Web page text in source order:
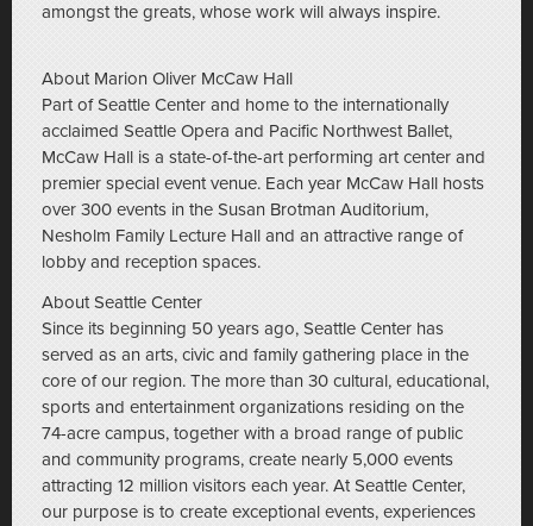
amongst the greats, whose work will always inspire.
About Marion Oliver McCaw Hall
Part of Seattle Center and home to the internationally
acclaimed Seattle Opera and Pacific Northwest Ballet,
McCaw Hall is a state-of-the-art performing art center and
premier special event venue. Each year McCaw Hall hosts
over 300 events in the Susan Brotman Auditorium,
Nesholm Family Lecture Hall and an attractive range of
lobby and reception spaces.
About Seattle Center
Since its beginning 50 years ago, Seattle Center has
served as an arts, civic and family gathering place in the
core of our region. The more than 30 cultural, educational,
sports and entertainment organizations residing on the
74-acre campus, together with a broad range of public
and community programs, create nearly 5,000 events
attracting 12 million visitors each year. At Seattle Center,
our purpose is to create exceptional events, experiences